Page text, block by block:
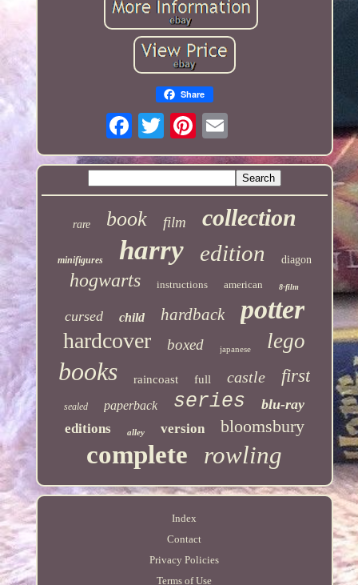
Share
rare book film collection
minifigures harry edition diagon
hogwarts instructions american 8-film
cursed child hardback potter
hardcover boxed japanese lego
books raincoast full castle first
sealed paperback series blu-ray
editions alley version bloomsbury
complete rowling
Index
Contact
Privacy Policies
Terms of Use